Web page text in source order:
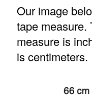
Our image
tape measure.
measure is
is centimeters.